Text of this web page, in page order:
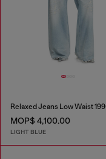
MOP$ 4,100.00
LIGHT BLUE